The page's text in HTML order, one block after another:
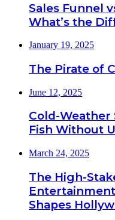
Sales Funnel
What’s the
January 19, 2025
The Pirate of
June 12, 2025
Cold-
Fish Without
March 24, 2025
The High-
Shapes